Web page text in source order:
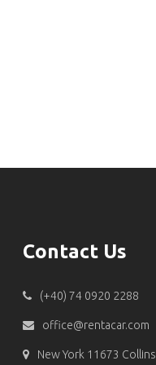
Contact Us
(+40) 74 0920 2288
office@rentacar.com
New York 11673 Collins